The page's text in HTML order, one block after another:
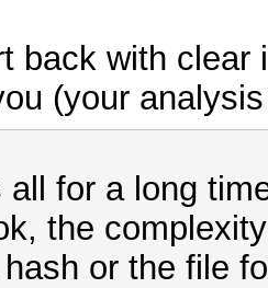
back with
(your
all for a long
the
or the file